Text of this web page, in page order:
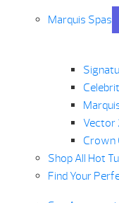
Marquis Spas
Vector
Crown
Shop All Hot
Find Your